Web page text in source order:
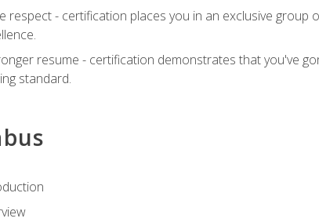
respect - certification places you in an exclusive
resume - certification demonstrates that you've
standard.